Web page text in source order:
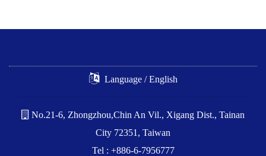
Language / English
No.21-6, Zhongzhou,Chin An Vil., Xigang Dist., Tainan
City 72351, Taiwan
Tel : +886-6-7956777